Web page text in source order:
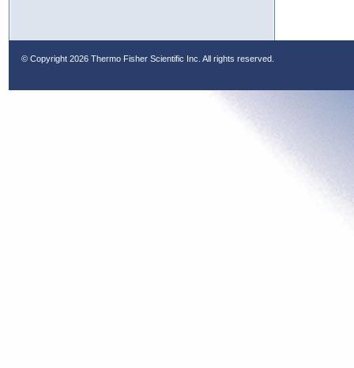
© Copyright 2026 Thermo Fisher Scientific Inc. All rights reserved.